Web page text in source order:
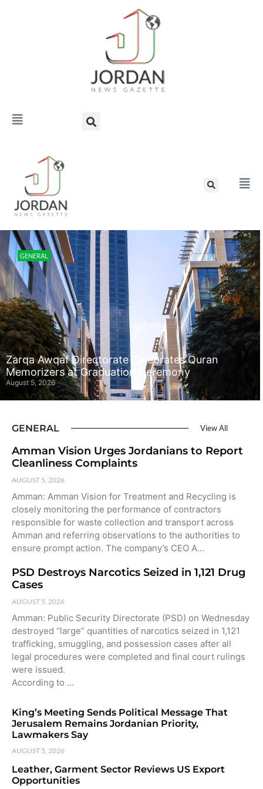
GENERAL
Zarqa Awqaf Directorate Celebrates Quran
Memorizers at Graduation Ceremony
August 5, 2026
GENERAL View All
Amman Vision Urges Jordanians to Report
Cleanliness Complaints
AUGUST 5, 2026
Amman: Amman Vision for Treatment and Recycling is
closely monitoring the performance of contractors
responsible for waste collection and transport across
Amman and referring observations to the authorities to
ensure prompt action. The company’s CEO A…
PSD Destroys Narcotics Seized in 1,121 Drug
Cases
AUGUST 5, 2026
Amman: Public Security Directorate (PSD) on Wednesday
destroyed “large” quantities of narcotics seized in 1,121
trafficking, smuggling, and possession cases after all
legal procedures were completed and final court rulings
were issued.
According to …
King’s Meeting Sends Political Message That
Jerusalem Remains Jordanian Priority,
Lawmakers Say
AUGUST 5, 2026
Leather, Garment Sector Reviews US Export
Opportunities